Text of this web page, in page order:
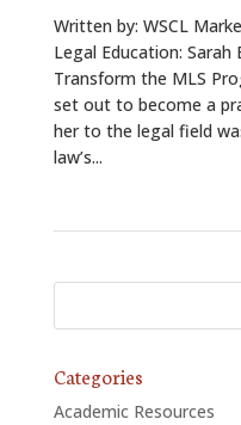
Written by: WSCL
Legal Education: Sarah
Transform the MLS
set out to become a
her to the legal field
law’s...
Categories
Academic Resources